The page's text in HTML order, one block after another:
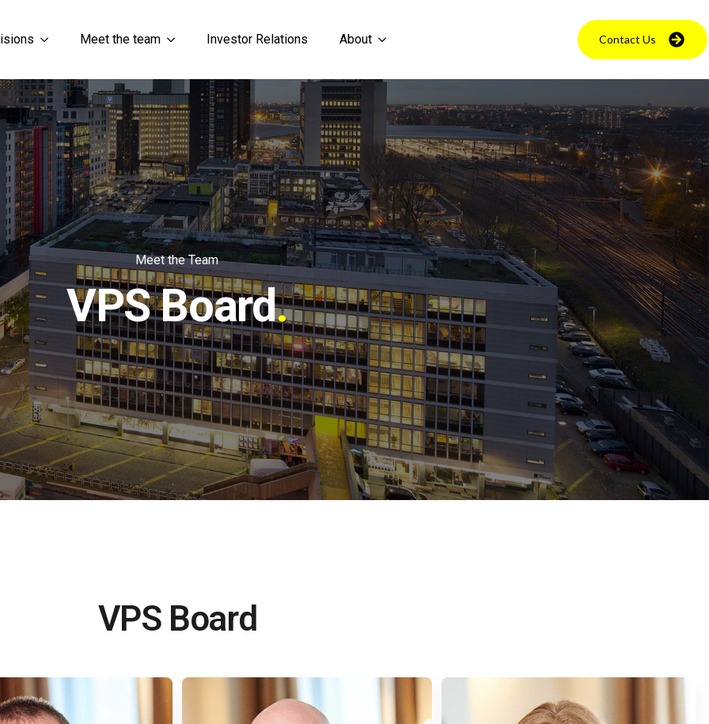
Meet the team Investor Relations About Contact Us
Meet the Team
VPS Board.
VPS Board